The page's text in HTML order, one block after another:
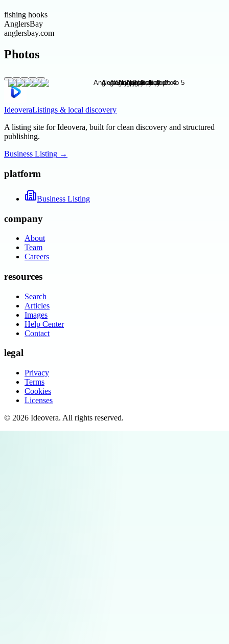
fishing hooks
AnglersBay
anglersbay.com
Photos
IdeoveraListings & local discovery
A listing site for Ideovera, built for clean discovery and structured
publishing.
Business Listing →
platform
Business Listing
company
About
Team
Careers
resources
Search
Articles
Images
Help Center
Contact
legal
Privacy
Terms
Cookies
Licenses
© 2026 Ideovera. All rights reserved.